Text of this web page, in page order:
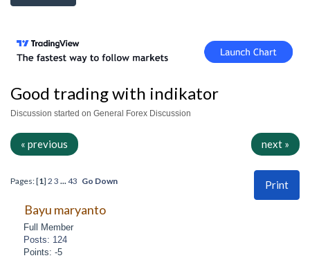
Good trading with indikator
Discussion started on General Forex Discussion
« previous next »
Print
Pages: [1] 2 3 ...43 Go Down
Bayu maryanto
Full Member
Posts: 124
Points: -5